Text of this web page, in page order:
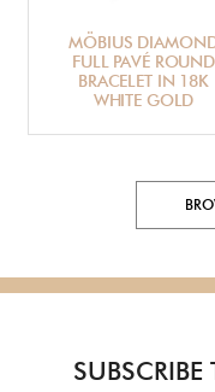
MÖBIUS
FULL PAVÉ ROUND
BRACELET IN 18K
WHITE GOLD
SUBSCRIBE